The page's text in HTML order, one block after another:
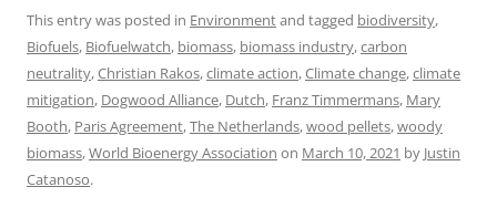
This entry was posted in Environmentand tagged biodiversity,
Biofuels, Biofuelwatch, biomass, biomass industry,carbon
neutrality,Christian Rakos,climate action,Climate change,climate
mitigation, Dogwood Alliance, Dutch, Franz Timmermans, Mary
Booth, Paris Agreement,The Netherlands,wood pellets,woody
biomass,World Bioenergy Association on March 10, 2021 by Justin
Catanoso.